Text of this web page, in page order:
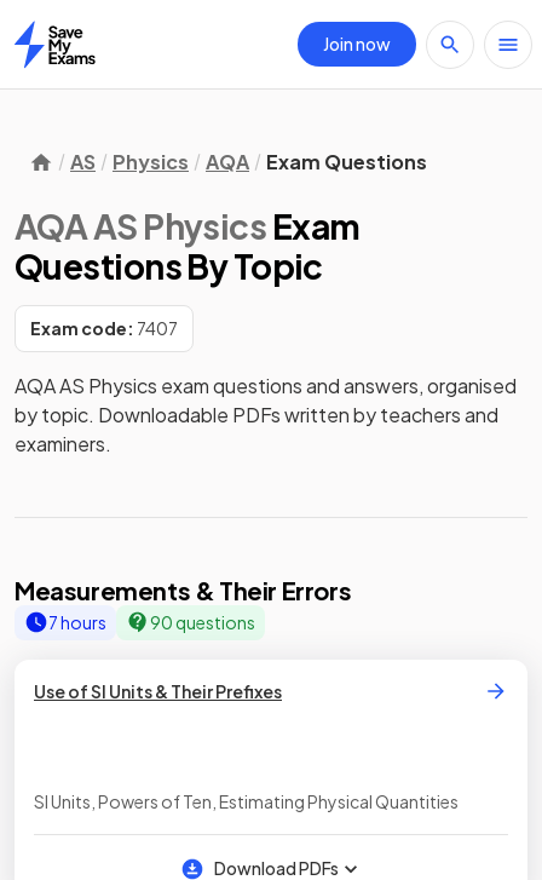
Home
Join now
AS Physics AQA Exam Questions
AQA AS Physics Exam
QuestionsBy Topic
Exam code: 7407
AQA AS Physics exam questions and answers, organised
by topic. Downloadable PDFs written by teachers and
examiners.
Measurements & Their Errors
7 hours 90 questions
Use of SI Units & Their Prefixes
SI Units, Powers of Ten, Estimating Physical Quantities
Download PDFs